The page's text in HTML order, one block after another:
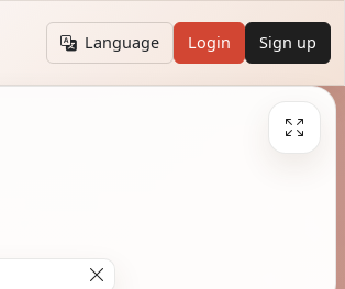
Language Login Sign up